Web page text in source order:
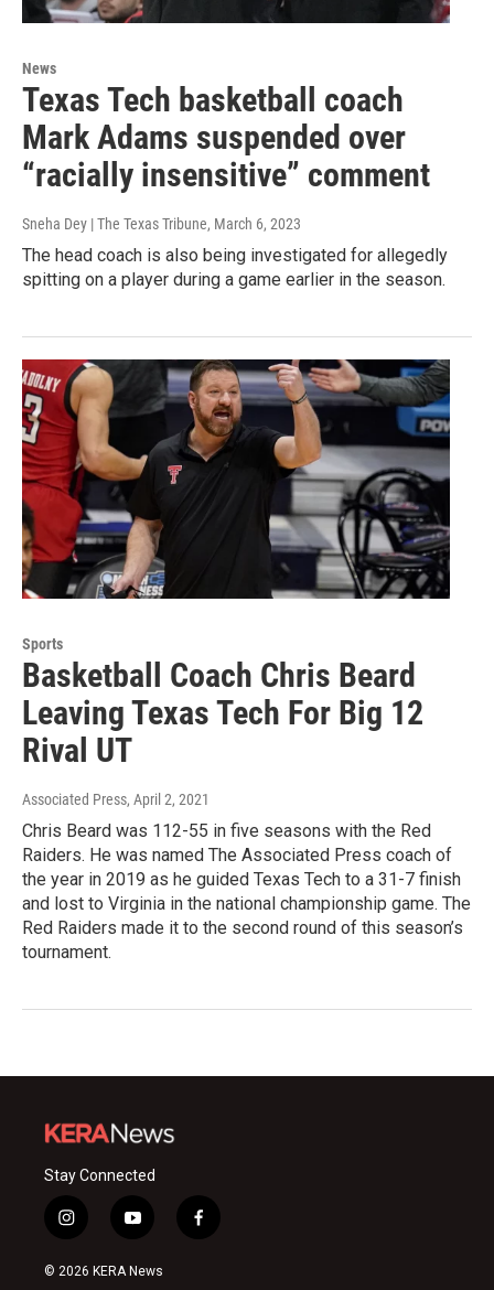
News
Texas Tech basketball coach
Mark Adams suspended over
“racially insensitive” comment
Sneha Dey | The Texas Tribune, March 6, 2023
The head coach is also being investigated for allegedly
spitting on a player during a game earlier in the season.
Sports
Basketball Coach Chris Beard
Leaving Texas Tech For Big 12
Rival UT
Associated Press, April 2, 2021
Chris Beard was 112-55 in five seasons with the Red
Raiders. He was named The Associated Press coach of
the year in 2019 as he guided Texas Tech to a 31-7 finish
and lost to Virginia in the national championship game. The
Red Raiders made it to the second round of this season’s
tournament.
Stay Connected
i
n
s
y
o
u
f
a
© 2026 KERA News